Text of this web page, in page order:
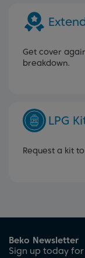
Get cover
breakdown.
LPG
Request a kit
Beko Newsletter
Sign up today